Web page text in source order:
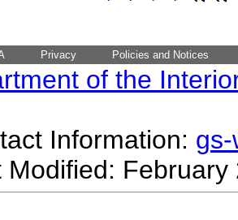
Privacy Policies and Notices
of the
Information:
Modified: